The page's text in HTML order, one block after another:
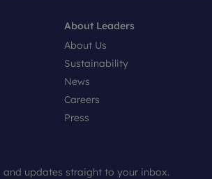
About Leaders
About Us
Sustainability
News
Careers
Press
and updates straight to your inbox.